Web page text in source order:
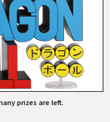
prizes are left.